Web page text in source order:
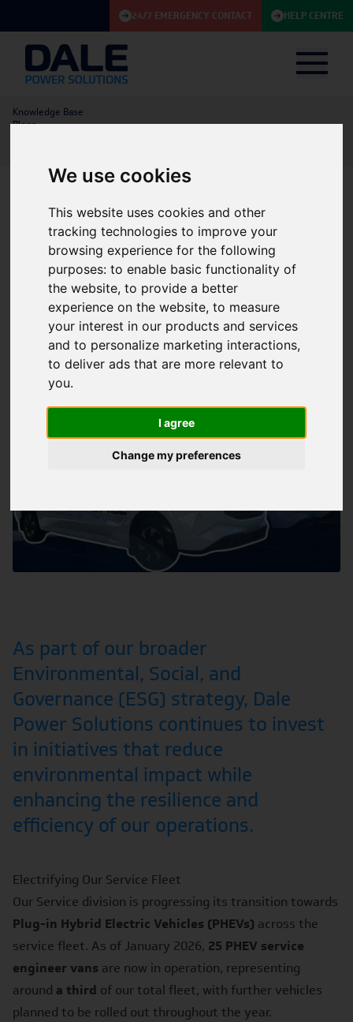
We use cookies
This website uses cookies and other
tracking technologies to improve your
browsing experience for the following
purposes:to enable basic functionality of
the website,to provide a better
experience on the website,to measure
your interest in our products and services
and to personalize marketing interactions,
to deliver ads that are more relevant to
you.
I agree
Change my preferences
24/7 EMERGENCY CONTACT HELP CENTRE
Knowledge Base
Blogs
Service Fleet Electrification
and Sustainability
Initiatives at Dale Power
Solutions
Service|Energy Storage|Batteries|
Utilities & Renewables
21/01/2026
As part of our broader
Environmental, Social, and
Governance (ESG) strategy, Dale
Power Solutions continues to invest
in initiatives that reduce
environmental impact while
enhancing the resilience and
efficiency of our operations.
Electrifying Our Service Fleet
Our Service division is progressing its transition towards
Plug-in Hybrid Electric Vehicles (PHEVs) across the
service fleet. As of January 2026, 25 PHEV service
engineer vans are now in operation, representing
around a third of our total fleet, with further vehicles
planned to be rolled out throughout the year.